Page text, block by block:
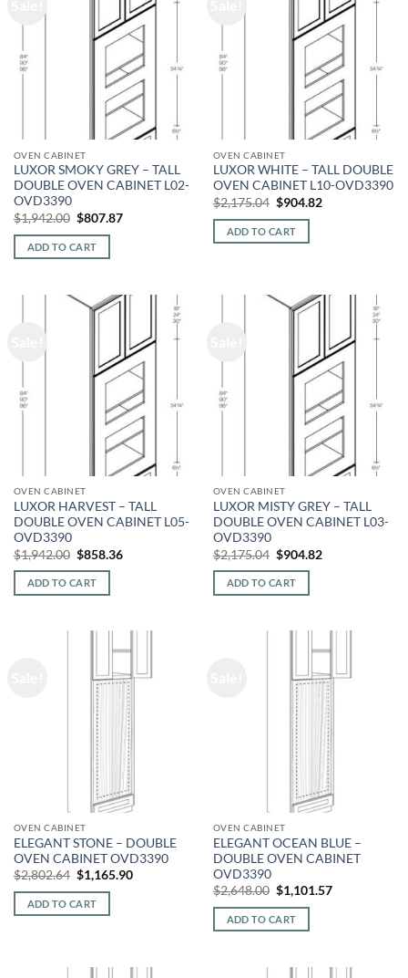
OVEN CABINET
LUXOR SMOKY GREY – TALL
DOUBLE OVEN CABINET L02-
OVD3390
$1,942.00 Original
was:
$1,942.00.
$807.87Current
ADD TO CART
OVEN CABINET
LUXOR WHITE – TALL DOUBLE
OVEN CABINET L10-OVD3390
$2,175.04 Original
was:
$2,175.04.
$904.82Current
ADD TO CART
OVEN CABINET
LUXOR HARVEST – TALL
DOUBLE OVEN CABINET L05-
OVD3390
$1,942.00 Original
price
was:
$1,942.00.
$858.36Current
ADD TO CART
OVEN CABINET
LUXOR MISTY GREY – TALL
DOUBLE OVEN CABINET L03-
OVD3390
$2,175.04 Original
price
was:
$2,175.04.
$904.82Current
ADD TO CART
OVEN CABINET
ELEGANT STONE – DOUBLE
OVEN CABINET OVD3390
$2,802.64 Original
price
was:
$2,802.64.
$1,165.90Current
ADD TO CART
OVEN CABINET
ELEGANT OCEAN BLUE –
DOUBLE OVEN CABINET
OVD3390
$2,648.00 Original
price
was:
$2,648.00.
$1,101.57Current
ADD TO CART